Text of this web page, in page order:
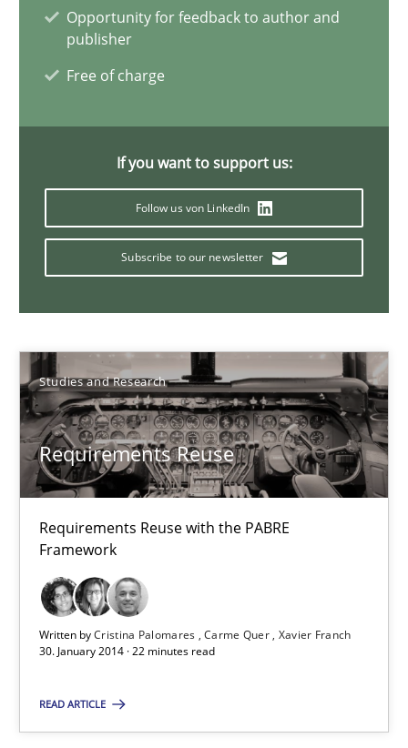
Opportunity for feedback to author and
publisher
Free of charge
If you want to support us:
Follow us von LinkedIn
Subscribe to our newsletter
Studies and Research
Requirements Reuse
Requirements Reuse with the PABRE
Framework
Written byCristina Palomares Carme Quer Xavier Franch
30. January 2014 · 22 minutes read
READ ARTICLE
30.01.2014
22 minutes
Project Value Delivered
Practice Studies and Research
Joy Beatty
Candase Hokanson
30.07.2014
11 minutes
Product Management
Effective product management is the critical success factor
Practice